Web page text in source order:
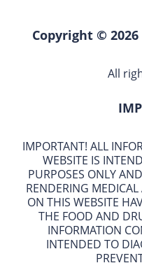
Copyright ©
All
IMPORTANT! ALL
WEBSITE IS
PURPOSES ONLY
RENDERING
ON THIS WEBSITE
THE FOOD AND
INFORMATION
INTENDED TO